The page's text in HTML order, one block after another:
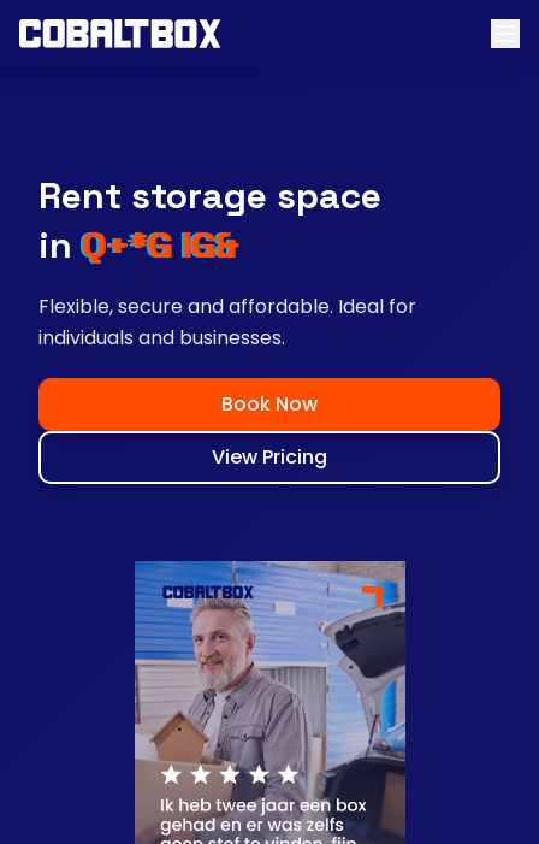
Rent storage space
near you
Flexible, secure and affordable. Ideal for
individuals and businesses.
Book Now
View Pricing